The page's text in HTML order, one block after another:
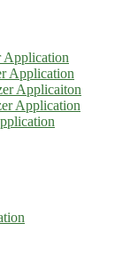
Application
Application
Applicaiton
Application